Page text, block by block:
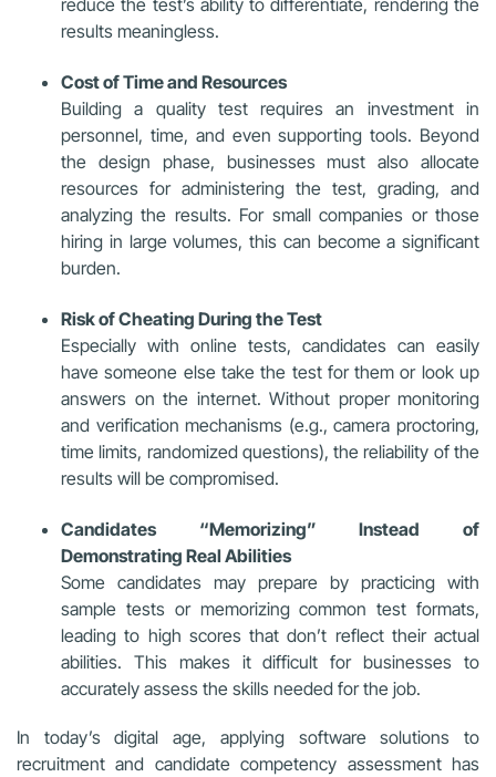
reduce the test’s ability to differentiate, rendering the
results meaningless.
Cost of Time and Resources
Building a quality test requires an investment in
personnel, time, and even supporting tools. Beyond
the design phase, businesses must also allocate
resources for administering the test, grading, and
analyzing the results. For small companies or those
hiring in large volumes, this can become a significant
burden.
Risk of Cheating During the Test
Especially with online tests, candidates can easily
have someone else take the test for them or look up
answers on the internet. Without proper monitoring
and verification mechanisms (e.g., camera proctoring,
time limits, randomized questions), the reliability of the
results will be compromised.
Candidates “Memorizing” Instead of
Demonstrating Real Abilities
Some candidates may prepare by practicing with
sample tests or memorizing common test formats,
leading to high scores that don’t reflect their actual
abilities. This makes it difficult for businesses to
accurately assess the skills needed for the job.
In today’s digital age, applying software solutions to
recruitment and candidate competency assessment has